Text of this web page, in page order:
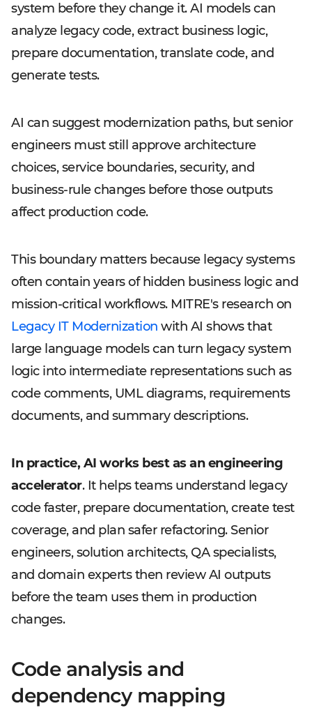
system before they change it. AI models can
analyze legacy code, extract business logic,
prepare documentation, translate code, and
generate tests.
AI can suggest modernization paths, but senior
engineers must still approve architecture
choices, service boundaries, security, and
business-rule changes before those outputs
affect production code.
This boundary matters because legacy systems
often contain years of hidden business logic and
mission-critical workflows. MITRE's research on
Legacy IT Modernization with AI shows that
large language models can turn legacy system
logic into intermediate representations such as
code comments, UML diagrams, requirements
documents, and summary descriptions.
In practice, AI works best as an engineering
accelerator. It helps teams understand legacy
code faster, prepare documentation, create test
coverage, and plan safer refactoring. Senior
engineers, solution architects, QA specialists,
and domain experts then review AI outputs
before the team uses them in production
changes.
Code analysis and
dependency mapping